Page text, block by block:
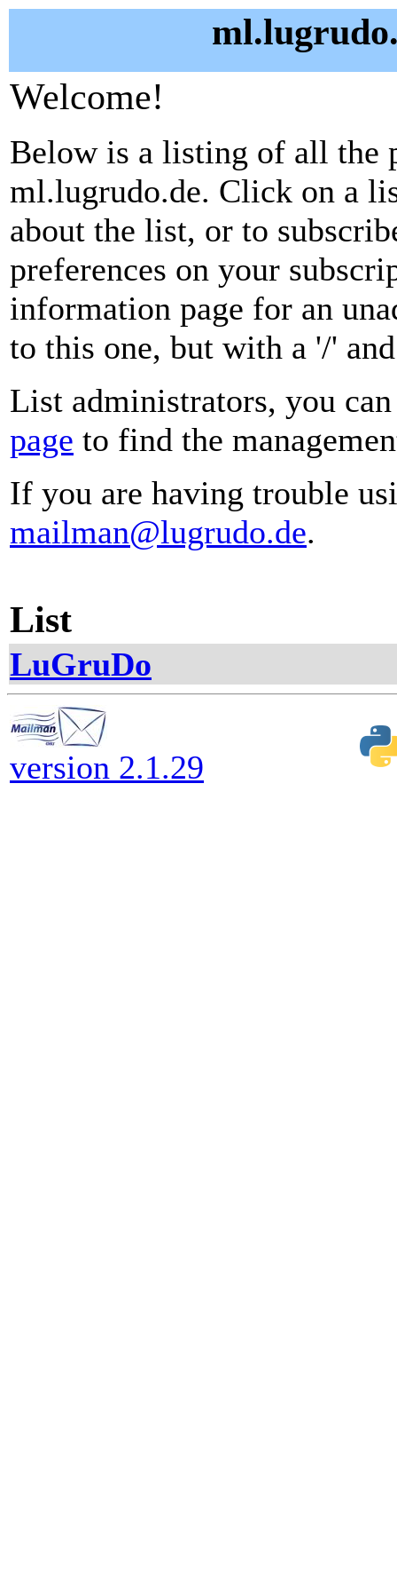
Welcome!
Below is a listing of all the
ml.lugrudo.de. Click on a
about the list, or to
preferences on your
information page for an
to this one, but with a '/'
List administrators, you
page to find the
If you are having trouble
mailman@lugrudo.de.
List
LuGruDo
version 2.1.29